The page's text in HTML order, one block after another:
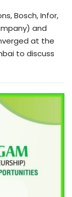
Bosch, Infor,
and
at the
to discuss